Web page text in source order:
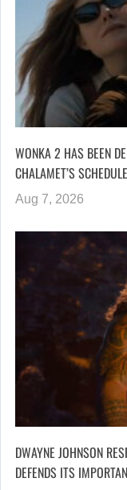
WONKA 2 HAS BEEN
CHALAMET’S
Aug 7, 2026
DWAYNE JOHNSON
DEFENDS ITS